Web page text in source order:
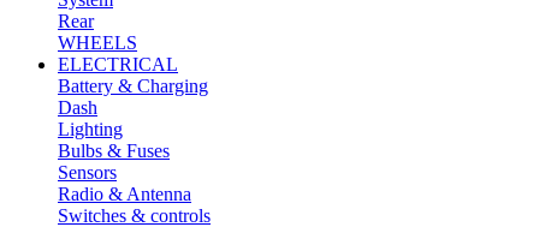
Rear
WHEELS
ELECTRICAL
Battery & Charging
Dash
Lighting
Bulbs & Fuses
Sensors
Radio & Antenna
Switches & controls